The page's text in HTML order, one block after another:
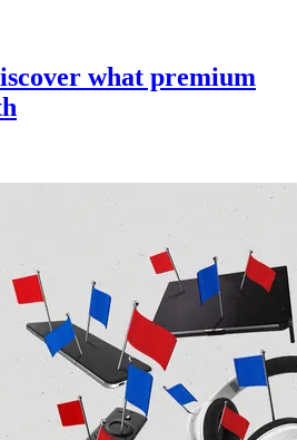
what premium